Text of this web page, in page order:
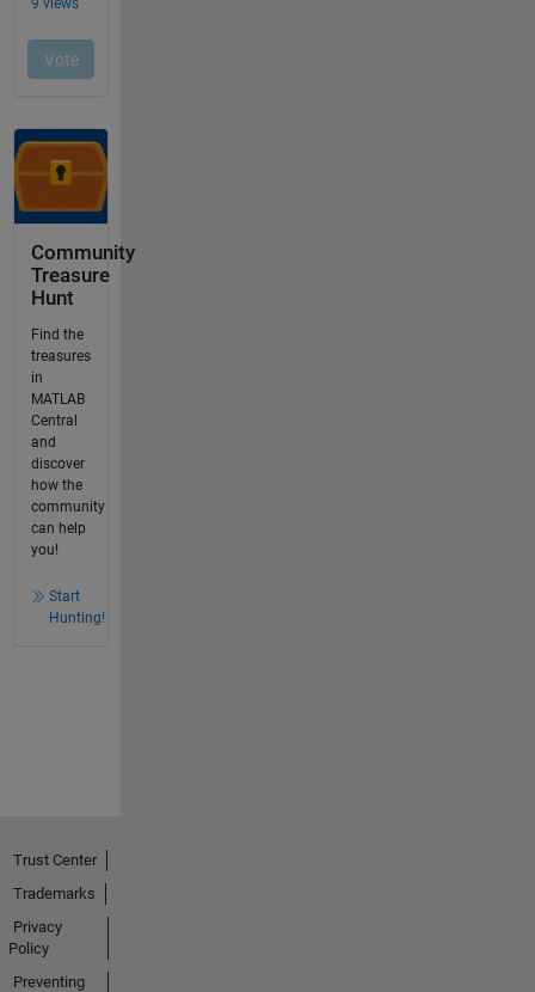
Community
Treasure
Hunt
Find the
treasures
in
MATLAB
Central
and
discover
how the
community
can help
you!
Start
Hunting!
Trust Center
Trademarks
Privacy
Policy
Preventing